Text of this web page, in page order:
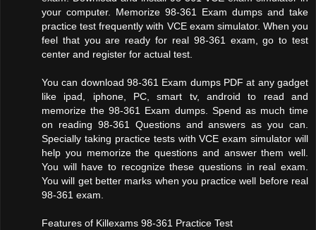
your computer. Memorize 98-361 Exam dumps and take
practice test frequently with VCE exam simulator. When you
feel that you are ready for real 98-361 exam, go to test
center and register for actual test.
You can download 98-361 Exam dumps PDF at any gadget
like ipad, iphone, PC, smart tv, android to read and
memorize the 98-361 Exam dumps. Spend as much time
on reading 98-361 Questions and answers as you can.
Specially taking practice tests with VCE exam simulator will
help you memorize the questions and answer them well.
You will have to recognize these questions in real exam.
You will get better marks when you practice well before real
98-361 exam.
Features of Killexams 98-361 Practice Test